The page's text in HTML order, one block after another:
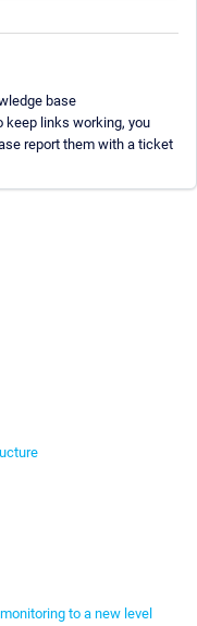
base
keep links working, you
report them with a ticket
to a new level